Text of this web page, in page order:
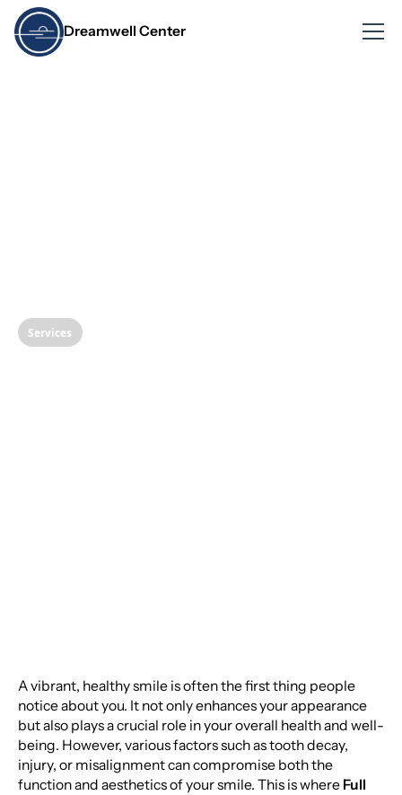
Dreamwell Center
Services
A vibrant, healthy smile is often the first thing people
notice about you. It not only enhances your appearance
but also plays a crucial role in your overall health and well-
being. However, various factors such as tooth decay,
injury, or misalignment can compromise both the
function and aesthetics of your smile. This is where Full